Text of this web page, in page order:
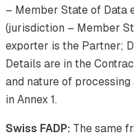
– Member State of Data
(jurisdiction – Member
exporter is the Partner;
Details are in the
and nature of
in Annex 1.
Swiss FADP: The same